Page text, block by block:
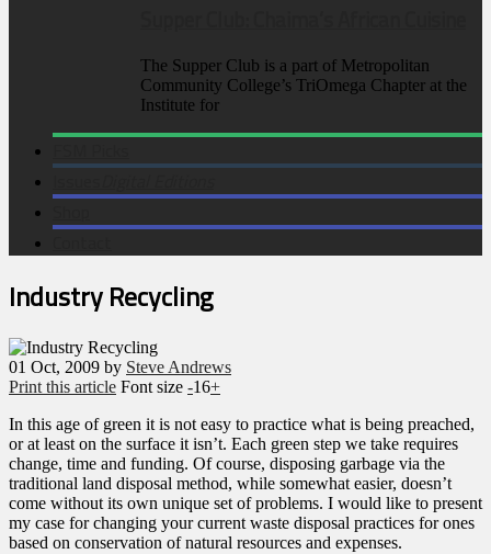
The Supper Club is a part of Metropolitan
Community College’s TriOmega Chapter at the
Institute for
Industry Recycling
01 Oct, 2009 by Steve Andrews
Print this article Font size -16+
In this age of green it is not easy to practice what is being preached,
or at least on the surface it isn’t. Each green step we take requires
change, time and funding. Of course, disposing garbage via the
traditional land disposal method, while somewhat easier, doesn’t
come without its own unique set of problems. I would like to present
my case for changing your current waste disposal practices for ones
based on conservation of natural resources and expenses.